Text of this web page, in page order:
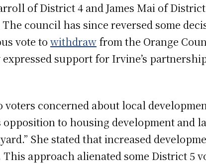
of District 4 and James Mai of
council has since reversed some
vote to withdraw from the Orange
support for Irvine’s
concerned about local
to housing development and
She stated that increased
approach alienated some District 5